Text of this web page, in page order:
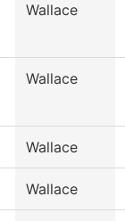
Wallace
Wallace
Wallace
Wallace